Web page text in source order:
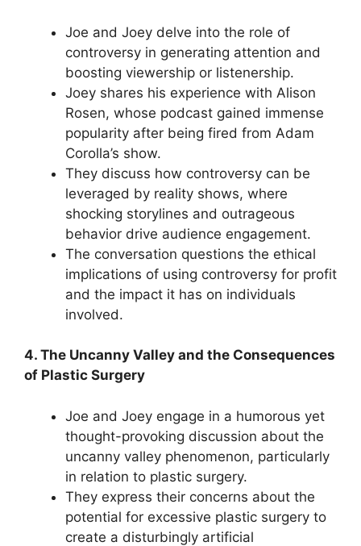
Joe and Joey delve into the role of
controversy in generating attention and
boosting viewership or listenership.
Joey shares his experience with Alison
Rosen, whose podcast gained immense
popularity after being fired from Adam
Corolla’s show.
They discuss how controversy can be
leveraged by reality shows, where
shocking storylines and outrageous
behavior drive audience engagement.
The conversation questions the ethical
implications of using controversy for profit
and the impact it has on individuals
involved.
4. The Uncanny Valley and the Consequences
of Plastic Surgery
Joe and Joey engage in a humorous yet
thought-provoking discussion about the
uncanny valley phenomenon, particularly
in relation to plastic surgery.
They express their concerns about the
potential for excessive plastic surgery to
create a disturbingly artificial